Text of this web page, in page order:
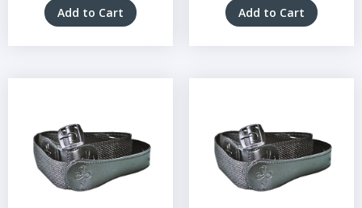
Add to Cart Add to Cart